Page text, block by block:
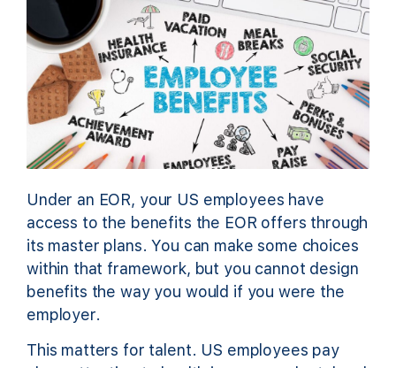
Under an EOR, your US employees have
access to the benefits the EOR offers through
its master plans. You can make some choices
within that framework, but you cannot design
benefits the way you would if you were the
employer.
This matters for talent. US employees pay